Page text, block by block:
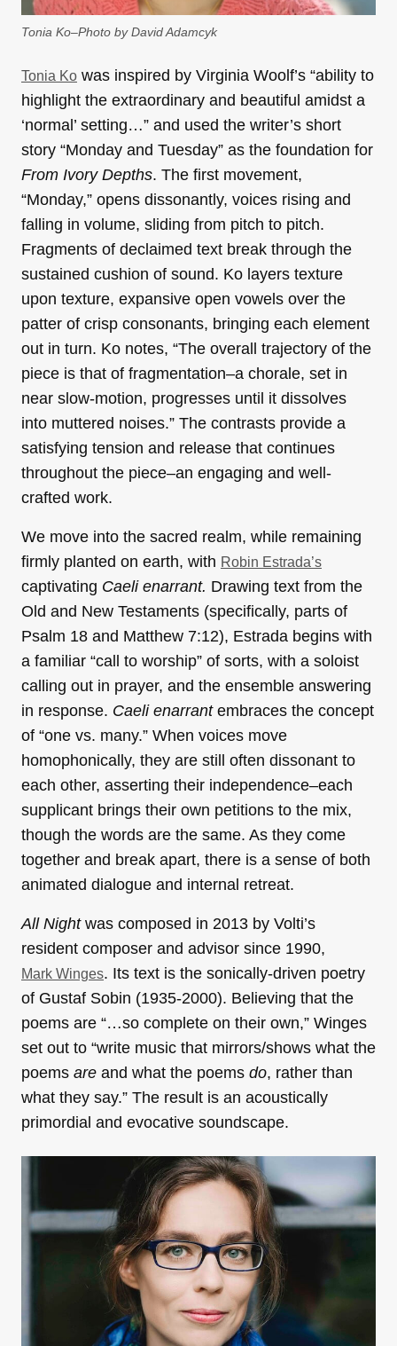
Tonia Ko–Photo by David Adamcyk
Tonia Ko was inspired by Virginia Woolf’s “ability to
highlight the extraordinary and beautiful amidst a
‘normal’ setting…” and used the writer’s short
story “Monday and Tuesday” as the foundation for
From Ivory Depths. The first movement,
“Monday,” opens dissonantly, voices rising and
falling in volume, sliding from pitch to pitch.
Fragments of declaimed text break through the
sustained cushion of sound. Ko layers texture
upon texture, expansive open vowels over the
patter of crisp consonants, bringing each element
out in turn. Ko notes, “The overall trajectory of the
piece is that of fragmentation–a chorale, set in
near slow-motion, progresses until it dissolves
into muttered noises.” The contrasts provide a
satisfying tension and release that continues
throughout the piece–an engaging and well-
crafted work.
We move into the sacred realm, while remaining
firmly planted on earth, with Robin Estrada’s
captivating Caeli enarrant. Drawing text from the
Old and New Testaments (specifically, parts of
Psalm 18 and Matthew 7:12), Estrada begins with
a familiar “call to worship” of sorts, with a soloist
calling out in prayer, and the ensemble answering
in response. Caeli enarrantembraces the concept
of “one vs. many.” When voices move
homophonically, they are still often dissonant to
each other, asserting their independence–each
supplicant brings their own petitions to the mix,
though the words are the same. As they come
together and break apart, there is a sense of both
animated dialogue and internal retreat.
All Nightwas composed in 2013 by Volti’s
resident composer and advisor since 1990,
Mark Winges. Its text is the sonically-driven poetry
of Gustaf Sobin (1935-2000). Believing that the
poems are “…so complete on their own,” Winges
set out to “write music that mirrors/shows what the
poems are and what the poems do, rather than
what they say.” The result is an acoustically
primordial and evocative soundscape.